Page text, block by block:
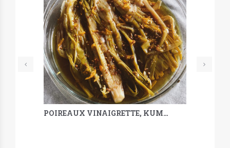
POIREAUX VINAIGRETTE, KUMQUAT, SARRASIN & MÉLILOT